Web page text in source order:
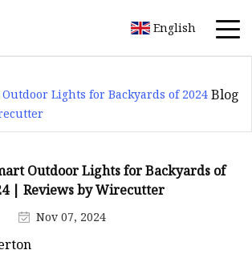
English
Lights for Backyards of 2024 Blog
Outdoor Lights for Backyards of
| Reviews by Wirecutter
Nov 07, 2024